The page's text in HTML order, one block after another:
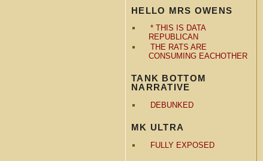
HELLO MRS OWENS
* THIS IS DATA
REPUBLICAN
THE RATS ARE
CONSUMING EACHOTHER
TANK BOTTOM
NARRATIVE
DEBUNKED
MK ULTRA
FULLY EXPOSED